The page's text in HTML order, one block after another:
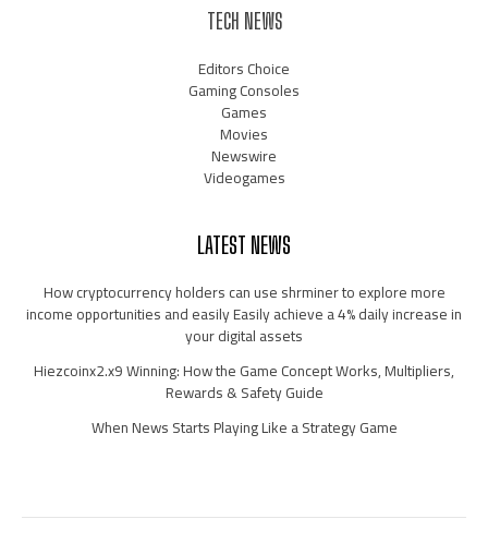
TECH NEWS
Editors Choice
Gaming Consoles
Games
Movies
Newswire
Videogames
LATEST NEWS
How cryptocurrency holders can use shrminer to explore more
income opportunities and easily Easily achieve a 4% daily increase in
your digital assets
Hiezcoinx2.x9 Winning: How the Game Concept Works, Multipliers,
Rewards & Safety Guide
When News Starts Playing Like a Strategy Game